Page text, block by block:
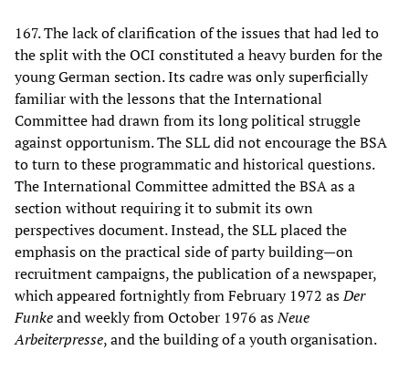
167. The lack of clarification of the issues that had led to
the split with the OCI constituted a heavy burden for the
young German section. Its cadre was only superficially
familiar with the lessons that the International
Committee had drawn from its long political struggle
against opportunism. The SLL did not encourage the BSA
to turn to these programmatic and historical questions.
The International Committee admitted the BSA as a
section without requiring it to submit its own
perspectives document. Instead, the SLL placed the
emphasis on the practical side of party building—on
recruitment campaigns, the publication of a newspaper,
which appeared fortnightly from February 1972 asDer
Funkeand weekly from October 1976 asNeue
Arbeiterpresse, and the building of a youth organisation.